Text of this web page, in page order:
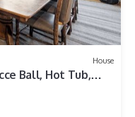
House
Ball, Hot Tub,